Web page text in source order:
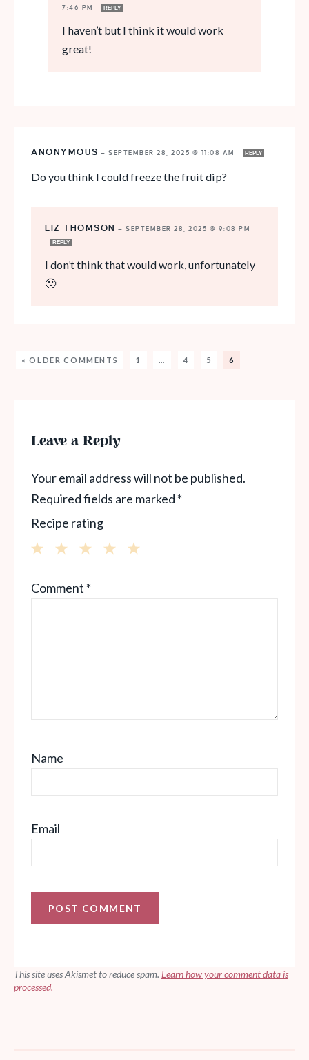
7:46 PM
REPLY
I haven’t but I think it would work
great!
ANONYMOUS — SEPTEMBER 28, 2025 @ 11:08 AM REPLY
Do you think I could freeze the fruit dip?
LIZ THOMSON — SEPTEMBER 28, 2025 @ 9:08 PM
REPLY
I don’t think that would work, unfortunately
🙁
« OLDER COMMENTS 1 4 5 6
Leave a Reply
Your email address will not be published.
Required fields are marked *
Recipe rating
Stars
Stars
Star
Comment *
Name
Email
This site uses Akismet to reduce spam. Learn how your comment data is
processed.